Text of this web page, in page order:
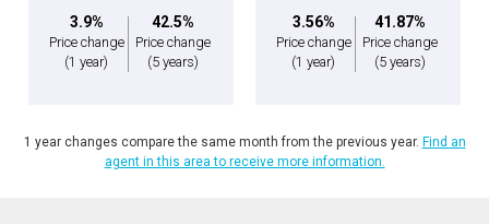
3.9%
Price change
(1 year)
42.5%
Price change
(5 years)
3.56%
Price change
(1 year)
41.87%
Price change
(5 years)
1 year changes compare the same month from the previous year. Find an
agent in this area to receive more information.